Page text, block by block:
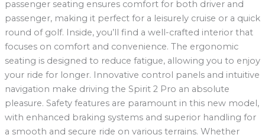
passenger seating ensures comfort for both driver and
passenger, making it perfect for a leisurely cruise or a quick
round of golf. Inside, you’ll find a well-crafted interior that
focuses on comfort and convenience. The ergonomic
seating is designed to reduce fatigue, allowing you to enjoy
your ride for longer. Innovative control panels and intuitive
navigation make driving the Spirit 2 Pro an absolute
pleasure. Safety features are paramount in this new model,
with enhanced braking systems and superior handling for
a smooth and secure ride on various terrains. Whether